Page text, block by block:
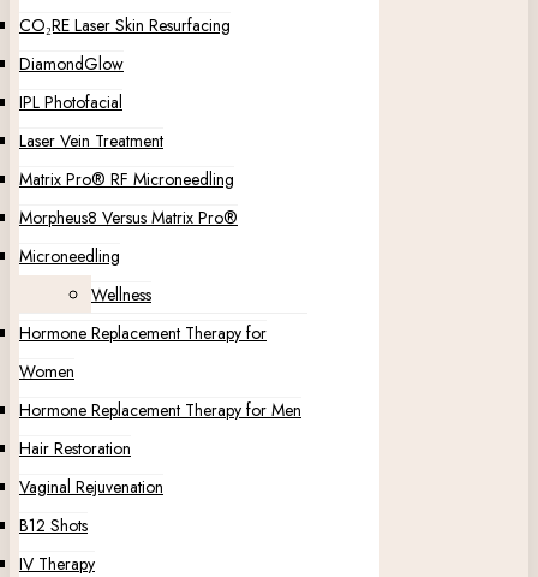
CO₂RE Laser Skin Resurfacing
DiamondGlow
IPL Photofacial
Laser Vein Treatment
Matrix Pro® RF Microneedling
Morpheus8 Versus Matrix Pro®
Microneedling
Wellness
Hormone Replacement Therapy for
Women
Hormone Replacement Therapy for Men
Hair Restoration
Vaginal Rejuvenation
B12 Shots
IV Therapy